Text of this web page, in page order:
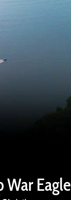
War Eagle